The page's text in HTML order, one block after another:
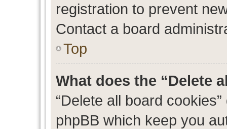
registration to prevent
Contact a board
Top
What does the “Delete
“Delete all board
phpBB which keep you